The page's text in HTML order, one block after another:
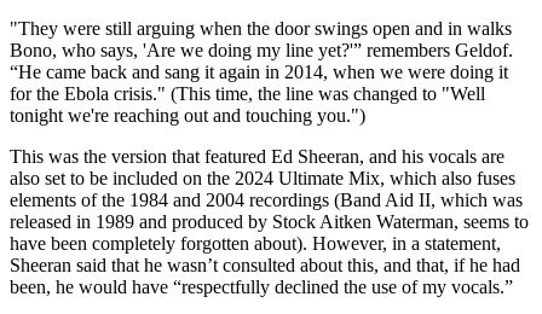
"They were still arguing when the door swings open and in walks
Bono, who says, 'Are we doing my line yet?'” remembers Geldof.
“He came back and sang it again in 2014, when we were doing it
for the Ebola crisis." (This time, the line was changed to "Well
tonight we're reaching out and touching you.")
This was the version that featured Ed Sheeran, and his vocals are
also set to be included on the 2024 Ultimate Mix, which also fuses
elements of the 1984 and 2004 recordings (Band Aid II, which was
released in 1989 and produced by Stock Aitken Waterman, seems to
have been completely forgotten about). However, in a statement,
Sheeran said that he wasn’t consulted about this, and that, if he had
been, he would have “respectfully declined the use of my vocals.”